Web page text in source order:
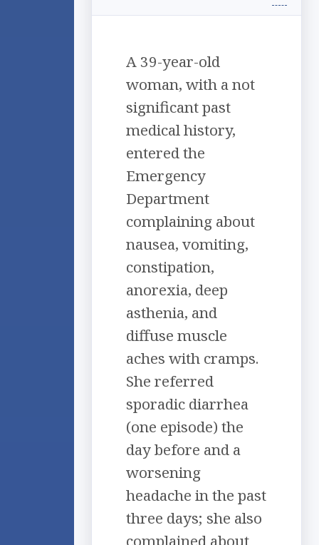
A 39-year-old
woman, with a not
significant past
medical history,
entered the
Emergency
Department
complaining about
nausea, vomiting,
constipation,
anorexia, deep
asthenia, and
diffuse muscle
aches with cramps.
She referred
sporadic diarrhea
(one episode) the
day before and a
worsening
headache in the past
three days; she also
complained about